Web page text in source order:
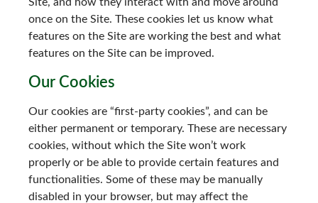
once on the Site. These cookies let us know what
features on the Site are working the best and what
features on the Site can be improved.
Our Cookies
Our cookies are “first-party cookies”, and can be
either permanent or temporary. These are necessary
cookies, without which the Site won’t work
properly or be able to provide certain features and
functionalities. Some of these may be manually
disabled in your browser, but may affect the